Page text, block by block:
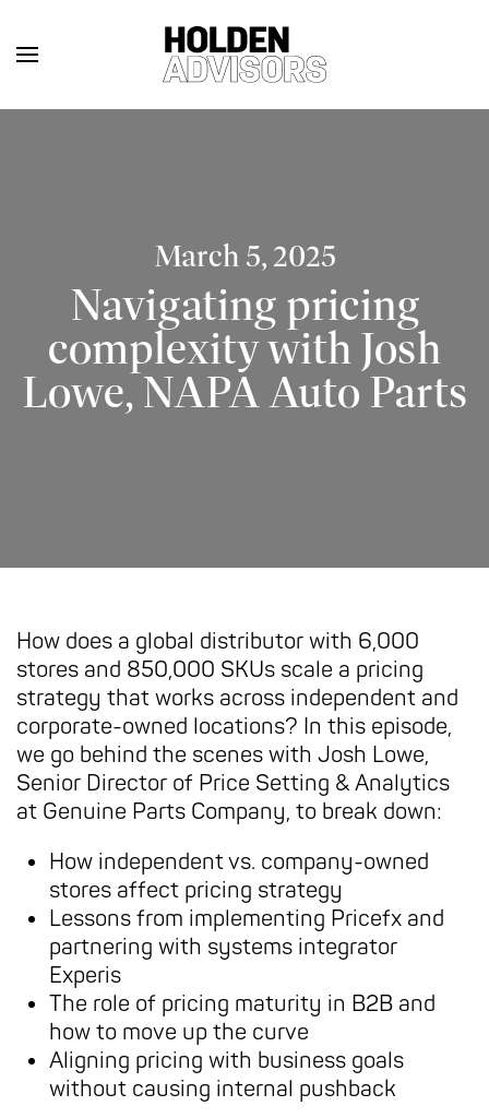
March 5, 2025
Navigating pricing
complexity with Josh
Lowe, NAPA Auto Parts
How does a global distributor with 6,000
stores and 850,000 SKUs scale a pricing
strategy that works across independent and
corporate-owned locations? In this episode,
we go behind the scenes with Josh Lowe,
Senior Director of Price Setting & Analytics
at Genuine Parts Company, to break down:
How independent vs. company-owned
stores affect pricing strategy
Lessons from implementing Pricefx and
partnering with systems integrator
Experis
The role of pricing maturity in B2B and
how to move up the curve
Aligning pricing with business goals
without causing internal pushback